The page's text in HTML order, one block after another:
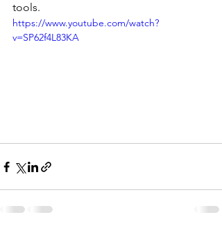
tools.
https://www.youtube.com/watch?
v=SP62f4L83KA